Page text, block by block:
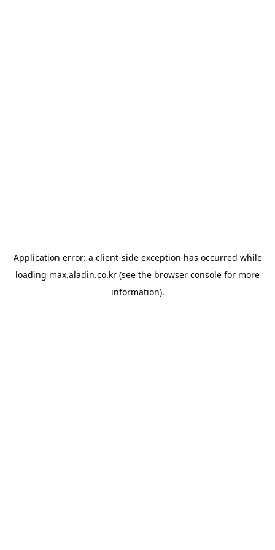
Application error: a client-side exception has occurred while
loading max.aladin.co.kr (see the browser console for more
information).